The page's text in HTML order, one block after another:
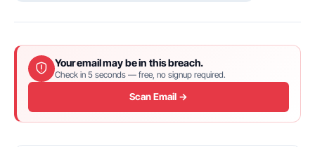
Your email may be in this breach.
Check in 5 seconds — free, no signup required.
Scan Email →